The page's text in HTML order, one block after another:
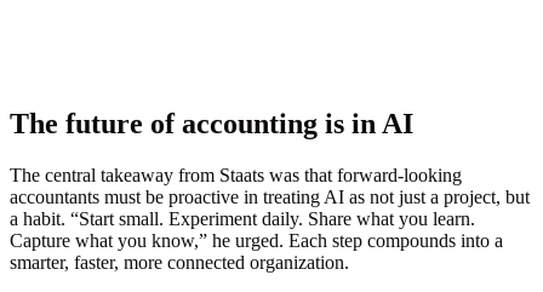
The future of accounting is in AI
The central takeaway from Staats was that forward-looking
accountants must be proactive in treating AI as not just a project, but
a habit. “Start small. Experiment daily. Share what you learn.
Capture what you know,” he urged. Each step compounds into a
smarter, faster, more connected organization.